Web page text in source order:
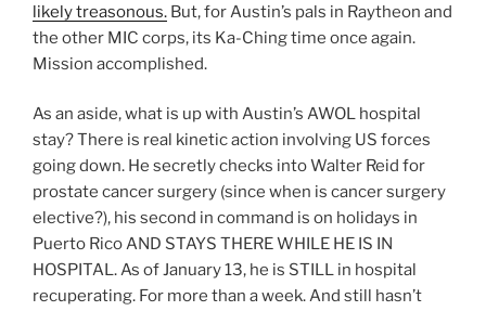
likely treasonous. But, for Austin’s pals in Raytheon and
the other MIC corps, its Ka-Ching time once again.
Mission accomplished.
As an aside, what is up with Austin’s AWOL hospital
stay? There is real kinetic action involving US forces
going down. He secretly checks into Walter Reid for
prostate cancer surgery (since when is cancer surgery
elective?), his second in command is on holidays in
Puerto Rico AND STAYS THERE WHILE HE IS IN
HOSPITAL. As of January 13, he is STILL in hospital
recuperating. For more than a week. And still hasn’t